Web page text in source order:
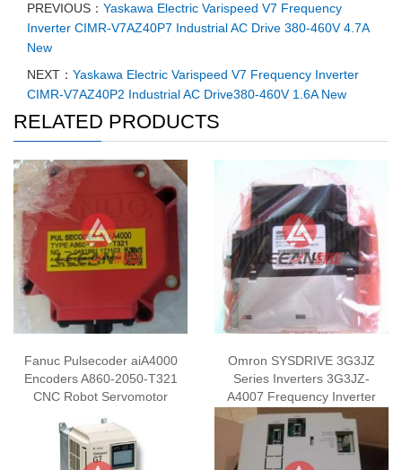
PREVIOUS： Yaskawa Electric Varispeed V7 Frequency
Inverter CIMR-V7AZ40P7 Industrial AC Drive 380-460V 4.7A
New
NEXT： Yaskawa Electric Varispeed V7 Frequency Inverter
CIMR-V7AZ40P2 Industrial AC Drive380-460V 1.6A New
RELATED PRODUCTS
Fanuc Pulsecoder aiA4000
Encoders A860-2050-T321
CNC Robot Servomotor
Omron SYSDRIVE 3G3JZ
Series Inverters 3G3JZ-
A4007 Frequency Inverter
Single Phase AC200V New